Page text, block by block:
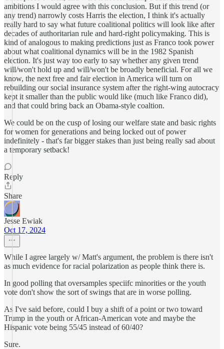
ambitions I would agree with this conclusion. But if this trend (or
any trend) narrowly costs Harris the election, I think it's actually
really hard to say what future coalitional politics will look like after
decades of authoritarian rule and hard-right policymaking. This is
kind of analogous to making predictions just as Franco took power
about what coalitional dynamics will be in the 1982 Spanish
election. It's just way too early to say whether any given trend
will/won't hold up and will/won't be broadly beneficial. For all we
know, the next free and fair election in America will turn on
rebuilding our social insurance system after the right-wing autocracy
kept it smaller than the public would like (much like Franco did),
and that could bring back an Obama-style coaltion.
We could be on the cusp of losing our welfare state and basic rights
for women for generations and being locked out of power
indefinitely - that's far bigger stakes than just being really sad about
a temporary setback!
Reply
Share
Jesse Ewiak
Oct 17, 2024
While I agree largely w/ Matt's argument, the problem is there isn't
as much evidence for racial polarization as people think there is.
In good polling that oversamples speciifc minorities or the youth
vote don't show the sort of swings that are in worse polling.
As I've said before, could I buy a shift of a point or two toward
Trump in the youth or African-American vote and maybe the
Hispanic vote being 55/45 instead of 60/40?
Sure.